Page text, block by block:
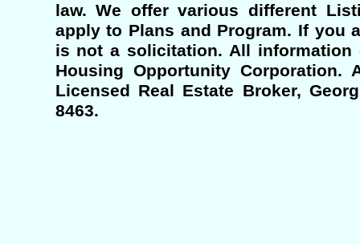
law. We offer various different
apply to Plans and Program. If you
is not a solicitation. All information
Housing Opportunity Corporation.
Licensed Real Estate Broker,
8463.